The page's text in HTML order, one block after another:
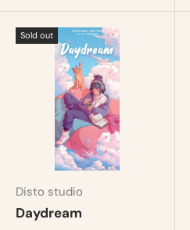
Sold out
Disto studio
Daydream